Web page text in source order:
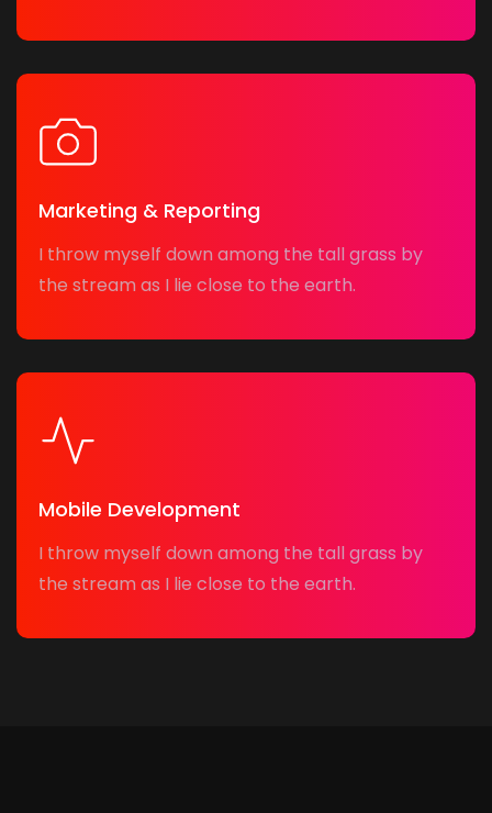
Marketing & Reporting
I throw myself down among the tall grass by
the stream as I lie close to the earth.
Mobile Development
I throw myself down among the tall grass by
the stream as I lie close to the earth.